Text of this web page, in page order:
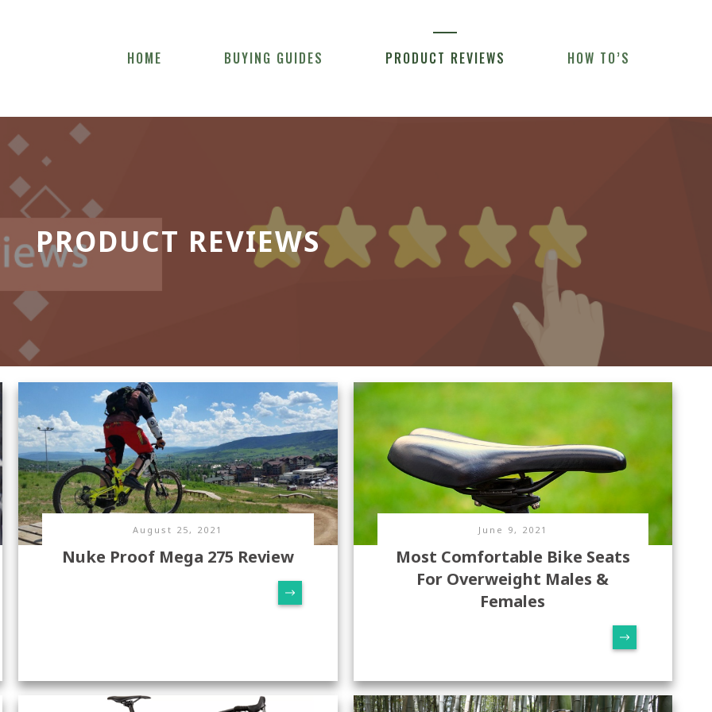
HOME BUYING GUIDES PRODUCT REVIEWS HOW TO’S
PRODUCT REVIEWS
August 25, 2021
Nuke Proof Mega 275 Review
June 9, 2021
Most Comfortable Bike Seats
For Overweight Males &
Females